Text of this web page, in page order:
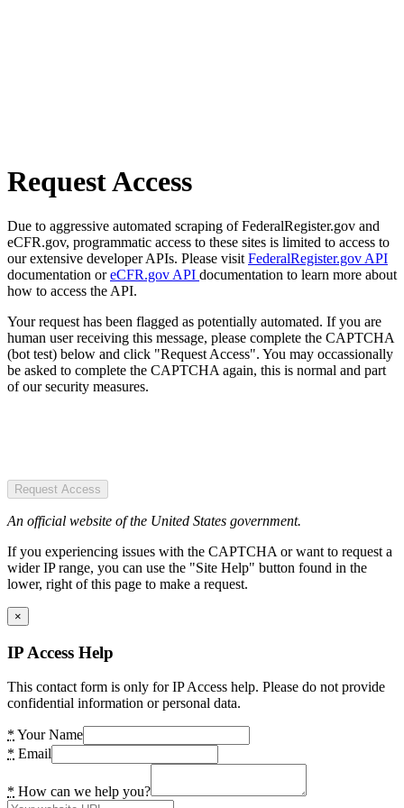
Request Access
Due to aggressive automated scraping of FederalRegister.gov and
eCFR.gov, programmatic access to these sites is limited to access to
our extensive developer APIs. Please visit FederalRegister.gov API
documentation oreCFR.gov API documentation to learn more about
how to access the API.
Your request has been flagged as potentially automated. If you are
human user receiving this message, please complete the CAPTCHA
(bot test) below and click "Request Access". You may occassionally
be asked to complete the CAPTCHA again, this is normal and part
of our security measures.
Request Access
An official website of the United States government.
If you experiencing issues with the CAPTCHA or want to request a
wider IP range, you can use the "Site Help" button found in the
lower, right of this page to make a request.
×
IP Access Help
This contact form is only for IP Access help. Please do not provide
confidential information or personal data.
* Your Name
* Email
* How can we help you?